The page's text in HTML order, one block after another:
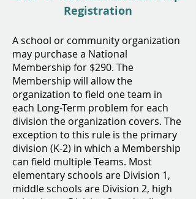
Registration
A school or community organization
may purchase a National
Membership for $290. The
Membership will allow the
organization to field one team in
each Long-Term problem for each
division the organization covers. The
exception to this rule is the primary
division (K-2) in which a Membership
can field multiple Teams. Most
elementary schools are Division 1,
middle schools are Division 2, high